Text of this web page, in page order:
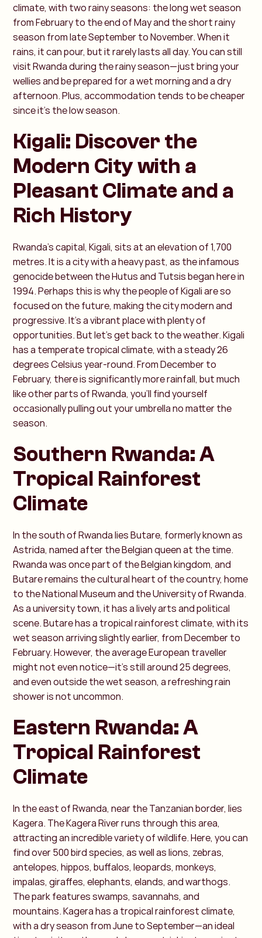
climate, with two rainy seasons: the long wet season
from February to the end of May and the short rainy
season from late September to November. When it
rains, it can pour, but it rarely lasts all day. You can still
visit Rwanda during the rainy season—just bring your
wellies and be prepared for a wet morning and a dry
afternoon. Plus, accommodation tends to be cheaper
since it’s the low season.
Kigali: Discover the
Modern City with a
Pleasant Climate and a
Rich History
Rwanda’s capital, Kigali, sits at an elevation of 1,700
metres. It is a city with a heavy past, as the infamous
genocide between the Hutus and Tutsis began here in
1994. Perhaps this is why the people of Kigali are so
focused on the future, making the city modern and
progressive. It’s a vibrant place with plenty of
opportunities. But let’s get back to the weather. Kigali
has a temperate tropical climate, with a steady 26
degrees Celsius year-round. From December to
February, there is significantly more rainfall, but much
like other parts of Rwanda, you’ll find yourself
occasionally pulling out your umbrella no matter the
season.
Southern Rwanda: A
Tropical Rainforest
Climate
In the south of Rwanda lies Butare, formerly known as
Astrida, named after the Belgian queen at the time.
Rwanda was once part of the Belgian kingdom, and
Butare remains the cultural heart of the country, home
to the National Museum and the University of Rwanda.
As a university town, it has a lively arts and political
scene. Butare has a tropical rainforest climate, with its
wet season arriving slightly earlier, from December to
February. However, the average European traveller
might not even notice—it’s still around 25 degrees,
and even outside the wet season, a refreshing rain
shower is not uncommon.
Eastern Rwanda: A
Tropical Rainforest
Climate
In the east of Rwanda, near the Tanzanian border, lies
Kagera. The Kagera River runs through this area,
attracting an incredible variety of wildlife. Here, you can
find over 500 bird species, as well as lions, zebras,
antelopes, hippos, buffalos, leopards, monkeys,
impalas, giraffes, elephants, elands, and warthogs.
The park features swamps, savannahs, and
mountains. Kagera has a tropical rainforest climate,
with a dry season from June to September—an ideal